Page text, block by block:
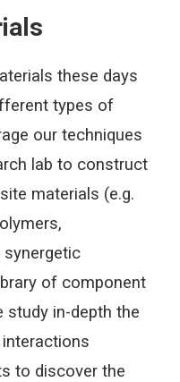
these days
types of
our techniques
lab to construct
materials (e.g.
synergetic
of component
in-depth the
to discover the